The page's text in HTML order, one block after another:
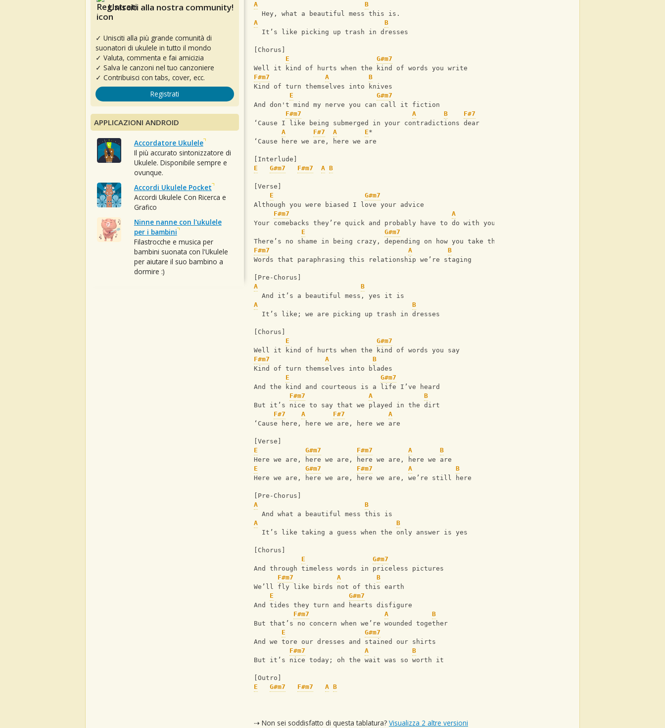
A
B
  Hey, what a beautiful mess this is.
A
B
  It’s like picking up trash in dresses
[Chorus]
E
G#m7
Well it kind of hurts when the kind of words you write
F#m7
A
B
Kind of turn themselves into knives
E
G#m7
And don't mind my nerve you can call it fiction
F#m7
A B
F#7
‘Cause I like being submerged in your contradictions dear
A
F#7 A E*
‘Cause here we are, here we are
[Interlude]
E
G#m7 F#m7 A B
[Verse]
E
G#m7
Although you were biased I love your advice
F#m7
A
Your comebacks they’re quick and probably have to do with your insecurities
E
G#m7
There’s no shame in being crazy, depending on how you take these
F#m7
A
B
Words that paraphrasing this relationship we’re staging
[Pre-Chorus]
A
B
  And it’s a beautiful mess, yes it is
A
B
  It’s like; we are picking up trash in dresses
[Chorus]
E
G#m7
Well it kind of hurts when the kind of words you say
F#m7
A
B
Kind of turn themselves into blades
E
G#m7
And the kind and courteous is a life I’ve heard
F#m7
A
B
But it’s nice to say that we played in the dirt
F#7
A F#7
A
‘Cause here, here we are, here we are
[Verse]
E
G#m7 F#m7 A
B
Here we are, here we are, here we are, here we are
E
G#m7 F#m7 A
B
Here we are, here we are, here we are, we’re still here
[Pre-Chorus]
A
B
  And what a beautiful mess this is
A
B
  It’s like taking a guess when the only answer is yes
[Chorus]
E
G#m7
And through timeless words in priceless pictures
F#m7
A
B
We’ll fly like birds not of this earth
E
G#m7
And tides they turn and hearts disfigure
F#m7
A
B
But that’s no concern when we’re wounded together
E
G#m7
And we tore our dresses and stained our shirts
F#m7
A
B
But it’s nice today; oh the wait was so worth it
[Outro]
E
G#m7 F#m7 A B
⇢ Non sei soddisfatto di questa tablatura? Visualizza 2 altre versioni
Unisciti alla nostra community!
✓ Unisciti alla più grande comunità di
suonatori di ukulele in tutto il mondo
✓ Valuta, commenta e fai amicizia
✓ Salva le canzoni nel tuo canzoniere
✓ Contribuisci con tabs, cover, ecc.
Registrati
APPLICAZIONI ANDROID
Accordatore Ukulele
Il più accurato sintonizzatore di
Ukulele. Disponibile sempre e
ovunque.
Accordi Ukulele Pocket
Accordi Ukulele Con Ricerca e
Grafico
Ninne nanne con l'ukulele
per i bambini
Filastrocche e musica per
bambini suonata con l'Ukulele
per aiutare il suo bambino a
dormire :)